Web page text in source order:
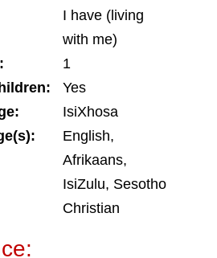
I have (living
with me)
1
Yes
IsiXhosa
English,
Afrikaans,
IsiZulu, Sesotho
Christian